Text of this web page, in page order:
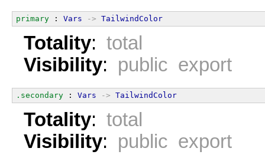
primary : Vars -> TailwindColor
Totality: total
Visibility: public export
.secondary : Vars -> TailwindColor
Totality: total
Visibility: public export